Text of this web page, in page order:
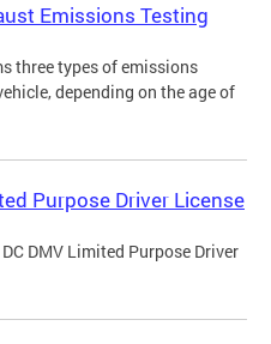
Emissions Testing
three types of emissions
depending on the age of
Purpose Driver License
DMV Limited Purpose Driver